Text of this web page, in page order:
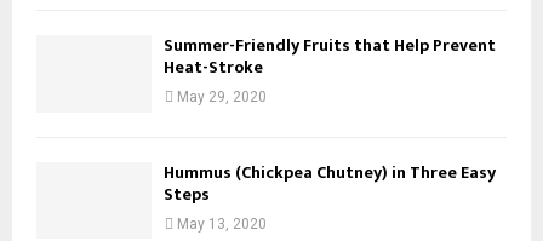
Summer-Friendly Fruits that Help Prevent
Heat-Stroke
May 29, 2020
Hummus (Chickpea Chutney) in Three Easy
Steps
May 13, 2020